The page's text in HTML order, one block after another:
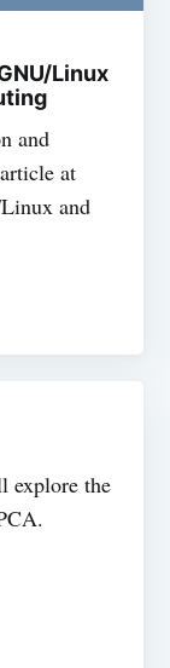
Linux
and
at
and
explore the